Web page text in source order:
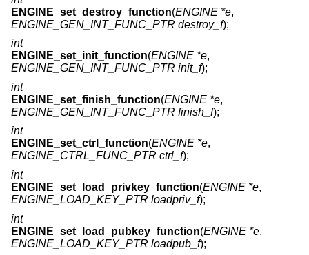
ENGINE_set_destroy_function(ENGINE *e,
ENGINE_GEN_INT_FUNC_PTR destroy_f);
int
ENGINE_set_init_function(ENGINE *e,
ENGINE_GEN_INT_FUNC_PTR init_f);
int
ENGINE_set_finish_function(ENGINE *e,
ENGINE_GEN_INT_FUNC_PTR finish_f);
int
ENGINE_set_ctrl_function(ENGINE *e,
ENGINE_CTRL_FUNC_PTR ctrl_f);
int
ENGINE_set_load_privkey_function(ENGINE *e,
ENGINE_LOAD_KEY_PTR loadpriv_f);
int
ENGINE_set_load_pubkey_function(ENGINE *e,
ENGINE_LOAD_KEY_PTR loadpub_f);